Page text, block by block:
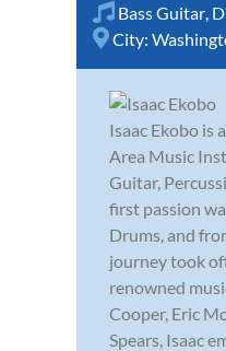
Bass Guitar,
City:
Isaac Ekobo is
Area Music
Guitar,
first passion
Drums, and
journey took
renowned
Cooper, Eric
Spears, Isaac